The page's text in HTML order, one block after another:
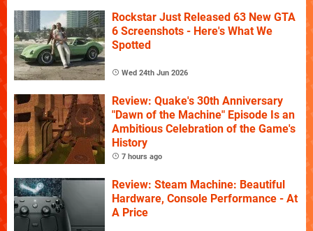
Rockstar Just Released 63 New GTA
6 Screenshots - Here's What We
Spotted
Wed 24th Jun 2026
Review: Quake's 30th Anniversary
"Dawn of the Machine" Episode Is an
Ambitious Celebration of the Game's
History
7 hours ago
Review: Steam Machine: Beautiful
Hardware, Console Performance - At
A Price